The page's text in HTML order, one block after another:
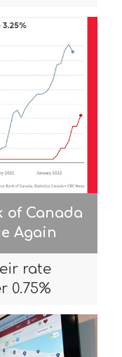
of Canada
Again
rate
0.75%